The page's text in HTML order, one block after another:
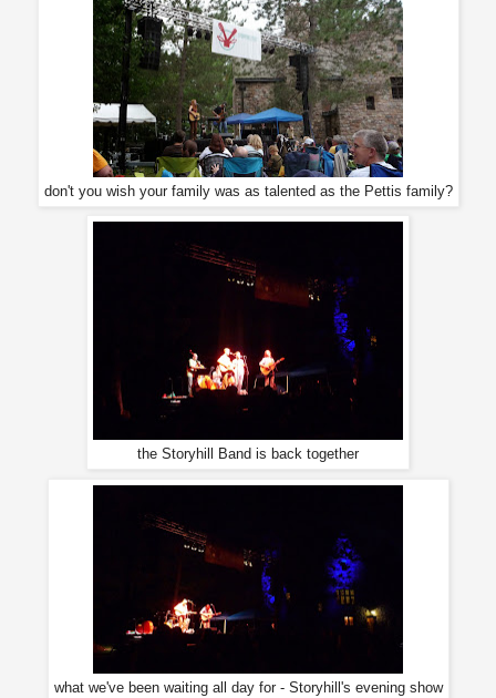
don't you wish your family was as talented as the Pettis family?
the Storyhill Band is back together
what we've been waiting all day for - Storyhill's evening show